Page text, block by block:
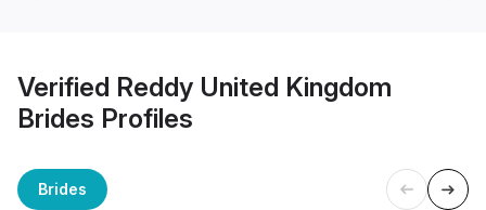
Verified Reddy United Kingdom
Brides Profiles
Brides